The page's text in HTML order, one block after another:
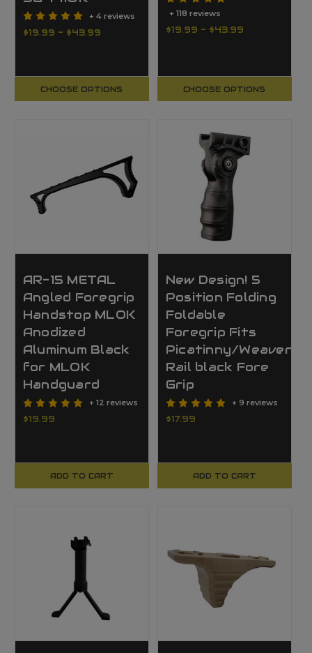
+ 4 reviews
$19.99 - $43.99
CHOOSE OPTIONS
+ 118 reviews
$19.99 - $43.99
CHOOSE OPTIONS
AR-15 METAL
Angled Foregrip
Handstop MLOK
Anodized
Aluminum Black
for MLOK
Handguard
+ 12 reviews
$19.99
ADD TO CART
New Design! 5
Position Folding
Foldable
Foregrip Fits
Picatinny/Weaver
Rail black Fore
Grip
+ 9 reviews
$17.99
ADD TO CART